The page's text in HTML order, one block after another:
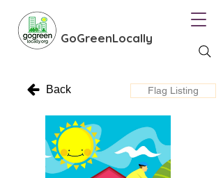
GoGreenLocally
Back Flag Listing